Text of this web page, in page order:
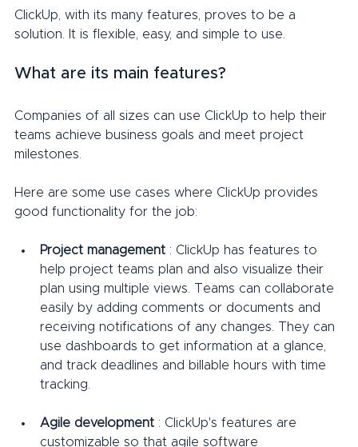
ClickUp, with its many features, proves to be a
solution. It is flexible, easy, and simple to use.
What are its main features?
Companies of all sizes can use ClickUp to help their
teams achieve business goals and meet project
milestones.
Here are some use cases where ClickUp provides
good functionality for the job:
Project management : ClickUp has features to
help project teams plan and also visualize their
plan using multiple views. Teams can collaborate
easily by adding comments or documents and
receiving notifications of any changes. They can
use dashboards to get information at a glance,
and track deadlines and billable hours with time
tracking.
Agile development : ClickUp's features are
customizable so that agile software